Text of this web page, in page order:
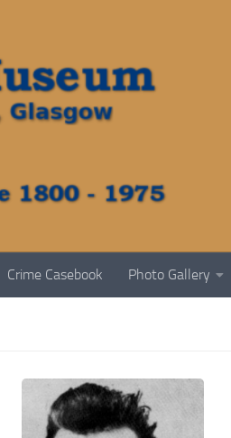
Crime Casebook Photo Gallery